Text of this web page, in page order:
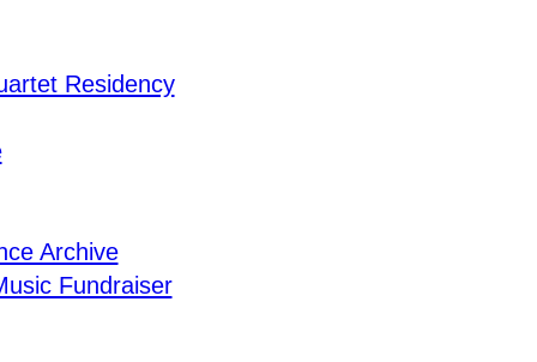
Residency
Archive
Fundraiser